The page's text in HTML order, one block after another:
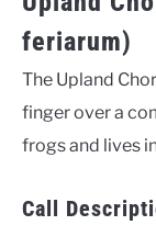
feriarum)
The Upland
finger over a
frogs and lives
Call